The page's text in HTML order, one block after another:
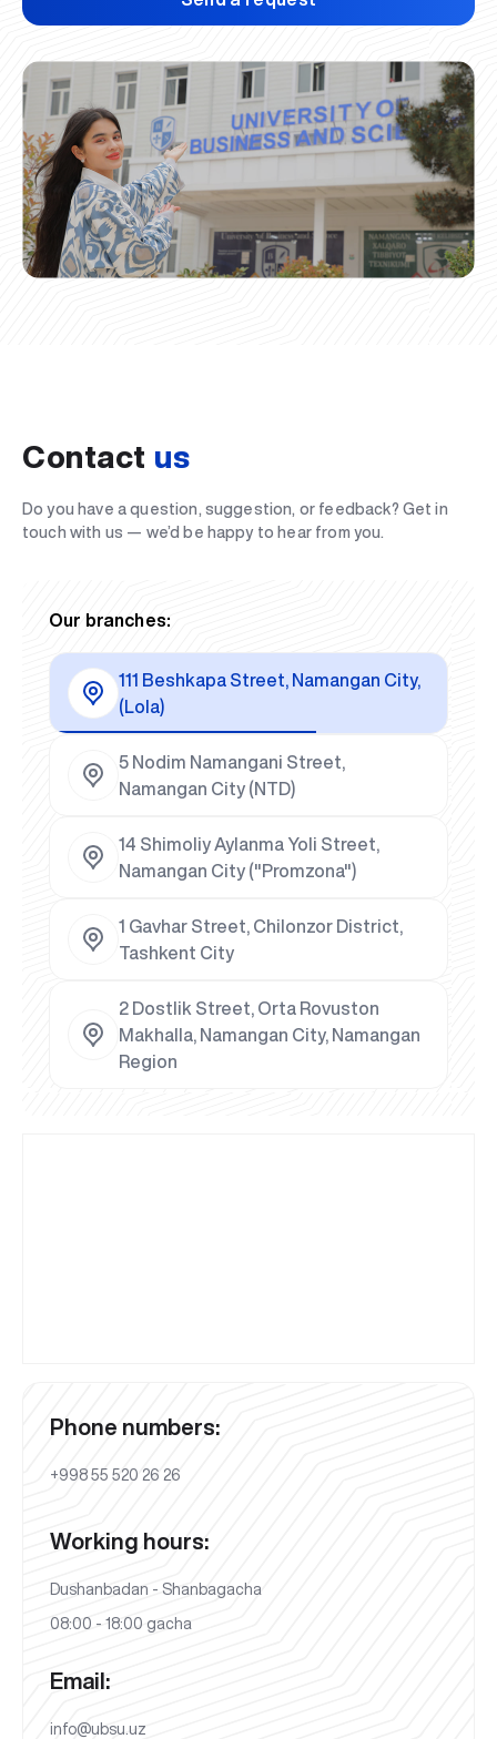
Contact us
Do you have a question, suggestion, or feedback? Get in
touch with us — we’d be happy to hear from you.
Our branches:
111 Beshkapa Street, Namangan City,
(Lola)
5 Nodim Namangani Street,
Namangan City (NTD)
14 Shimoliy Aylanma Yoli Street,
Namangan City ("Promzona")
1 Gavhar Street, Chilonzor District,
Tashkent City
2 Dostlik Street, Orta Rovuston
Makhalla, Namangan City, Namangan
Region
Phone numbers:
+998 55 520 26 26
Working hours:
Dushanbadan - Shanbagacha
08:00 - 18:00 gacha
Email:
info@ubsu.uz